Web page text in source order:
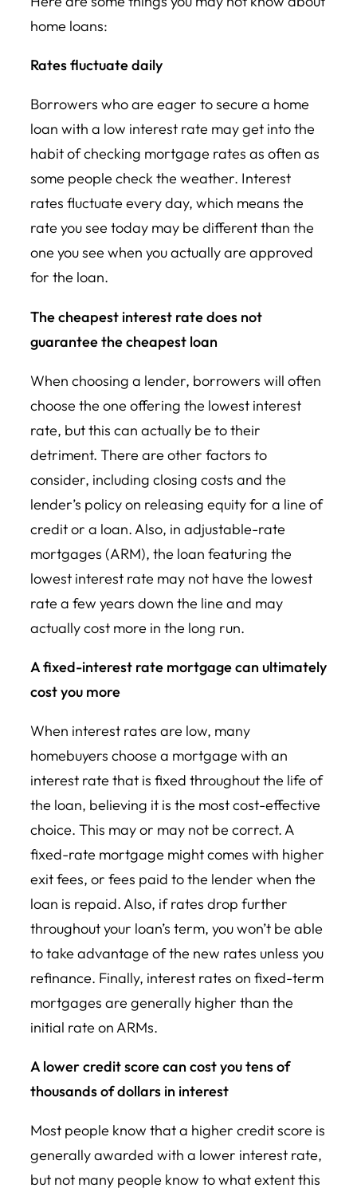
home loans:
Rates fluctuate daily
Borrowers who are eager to secure a home
loan with a low interest rate may get into the
habit of checking mortgage rates as often as
some people check the weather. Interest
rates fluctuate every day, which means the
rate you see today may be different than the
one you see when you actually are approved
for the loan.
The cheapest interest rate does not
guarantee the cheapest loan
When choosing a lender, borrowers will often
choose the one offering the lowest interest
rate, but this can actually be to their
detriment. There are other factors to
consider, including closing costs and the
lender’s policy on releasing equity for a line of
credit or a loan. Also, in adjustable-rate
mortgages (ARM), the loan featuring the
lowest interest rate may not have the lowest
rate a few years down the line and may
actually cost more in the long run.
A fixed-interest rate mortgage can ultimately
cost you more
When interest rates are low, many
homebuyers choose a mortgage with an
interest rate that is fixed throughout the life of
the loan, believing it is the most cost-effective
choice. This may or may not be correct. A
fixed-rate mortgage might comes with higher
exit fees, or fees paid to the lender when the
loan is repaid. Also, if rates drop further
throughout your loan’s term, you won’t be able
to take advantage of the new rates unless you
refinance. Finally, interest rates on fixed-term
mortgages are generally higher than the
initial rate on ARMs.
A lower credit score can cost you tens of
thousands of dollars in interest
Most people know that a higher credit score is
generally awarded with a lower interest rate,
but not many people know to what extent this